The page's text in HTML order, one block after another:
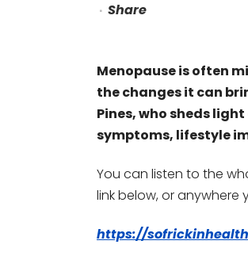
Share
Menopause is often
the changes it can
Pines, who sheds
symptoms, lifestyle
You can listen to the
link below, or
https://